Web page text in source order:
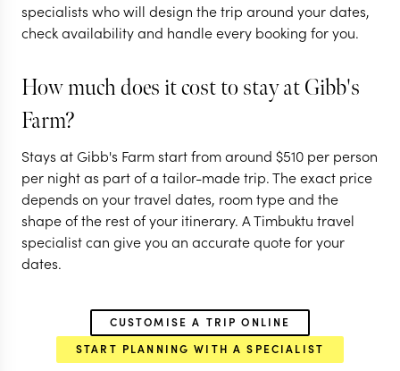
11 nights from$13.1K per person
NGORONGORO CRATER
9 nights from
LAKE MANYARA
PARK
specialists who will design the trip around your dates,
check availability and handle every booking for you.
How much does it cost to stay at Gibb's
Farm?
Stays at Gibb's Farm start from around $510 per person
per night as part of a tailor-made trip. The exact price
depends on your travel dates, room type and the
shape of the rest of your itinerary. A Timbuktu travel
specialist can give you an accurate quote for your
dates.
CUSTOMISE A TRIP ONLINE
START PLANNING WITH A SPECIALIST